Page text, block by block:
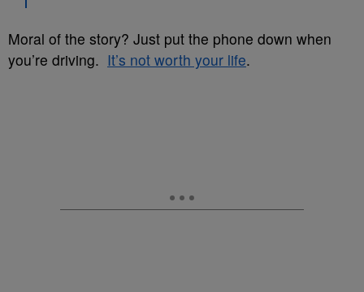
Moral of the story? Just put the phone down when
you’re driving. It’s not worth your life.